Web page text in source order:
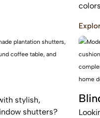
comfort and
areas.
stylish,
shutters?